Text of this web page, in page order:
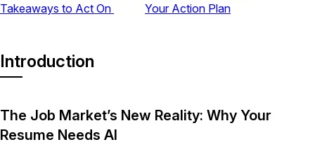
Takeaways to Act On
Your Action Plan
Introduction
The Job Market’s New Reality: Why Your
Resume Needs AI